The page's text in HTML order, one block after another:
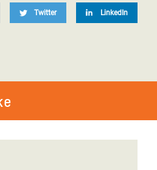
Twitter LinkedIn